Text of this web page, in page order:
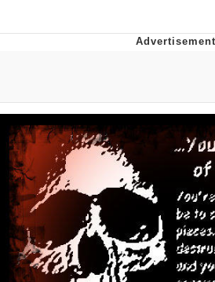
Can't, We Don't
Topiary
Jacob Batalon CEO